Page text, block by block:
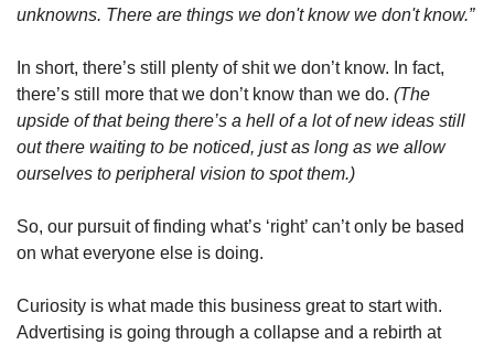
unknowns. There are things we don't know we don't know.”
In short, there’s still plenty of shit we don’t know. In fact,
there’s still more that we don’t know than we do. (The
upside of that being there’s a hell of a lot of new ideas still
out there waiting to be noticed, just as long as we allow
ourselves to peripheral vision to spot them.)
So, our pursuit of finding what’s ‘right’ can’t only be based
on what everyone else is doing.
Curiosity is what made this business great to start with.
Advertising is going through a collapse and a rebirth at